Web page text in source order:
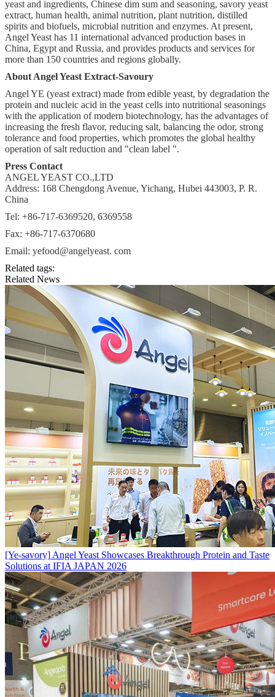
yeast and ingredients, Chinese dim sum and seasoning, savory yeast
extract, human health, animal nutrition, plant nutrition, distilled
spirits and biofuels, microbial nutrition and enzymes. At present,
Angel Yeast has 11 international advanced production bases in
China, Egypt and Russia, and provides products and services for
more than 150 countries and regions globally.
About Angel Yeast Extract-Savoury
Angel YE (yeast extract) made from edible yeast, by degradation the
protein and nucleic acid in the yeast cells into nutritional seasonings
with the application of modern biotechnology, has the advantages of
increasing the fresh flavor, reducing salt, balancing the odor, strong
tolerance and food properties, which promotes the global healthy
operation of salt reduction and "clean label ".
Press Contact
ANGEL YEAST CO.,LTD
Address: 168 Chengdong Avenue, Yichang, Hubei 443003, P. R.
China
Tel: +86-717-6369520, 6369558
Fax: +86-717-6370680
Email: yefood@angelyeast. com
Related tags:
Related News
[Ye-savory] Angel Yeast Showcases Breakthrough Protein and Taste
Solutions at IFIA JAPAN 2026